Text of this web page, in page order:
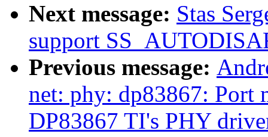
Next message: Stas
support
Previous message:
net: phy: dp83867: Port
DP83867 TI's PHY